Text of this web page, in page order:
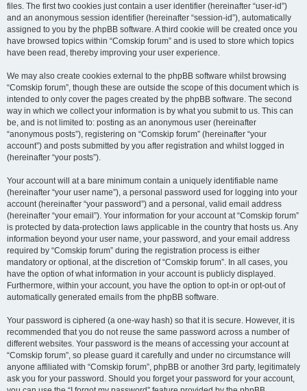
files. The first two cookies just contain a user identifier (hereinafter “user-id”)
and an anonymous session identifier (hereinafter “session-id”), automatically
assigned to you by the phpBB software. A third cookie will be created once you
have browsed topics within “Comskip forum” and is used to store which topics
have been read, thereby improving your user experience.
We may also create cookies external to the phpBB software whilst browsing
“Comskip forum”, though these are outside the scope of this document which is
intended to only cover the pages created by the phpBB software. The second
way in which we collect your information is by what you submit to us. This can
be, and is not limited to: posting as an anonymous user (hereinafter
“anonymous posts”), registering on “Comskip forum” (hereinafter “your
account”) and posts submitted by you after registration and whilst logged in
(hereinafter “your posts”).
Your account will at a bare minimum contain a uniquely identifiable name
(hereinafter “your user name”), a personal password used for logging into your
account (hereinafter “your password”) and a personal, valid email address
(hereinafter “your email”). Your information for your account at “Comskip forum”
is protected by data-protection laws applicable in the country that hosts us. Any
information beyond your user name, your password, and your email address
required by “Comskip forum” during the registration process is either
mandatory or optional, at the discretion of “Comskip forum”. In all cases, you
have the option of what information in your account is publicly displayed.
Furthermore, within your account, you have the option to opt-in or opt-out of
automatically generated emails from the phpBB software.
Your password is ciphered (a one-way hash) so that it is secure. However, it is
recommended that you do not reuse the same password across a number of
different websites. Your password is the means of accessing your account at
“Comskip forum”, so please guard it carefully and under no circumstance will
anyone affiliated with “Comskip forum”, phpBB or another 3rd party, legitimately
ask you for your password. Should you forget your password for your account,